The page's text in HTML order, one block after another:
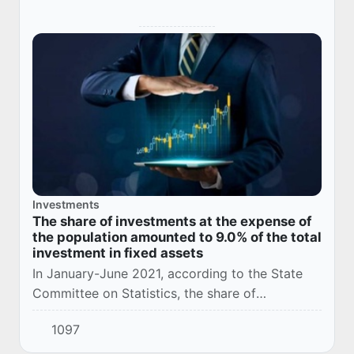
Investments
The share of investments at the expense of
the population amounted to 9.0% of the total
investment in fixed assets
In January-June 2021, according to the State
Committee on Statistics, the share of
investments at the expense of the population
amounted to 9.0% of the total investment in
1097